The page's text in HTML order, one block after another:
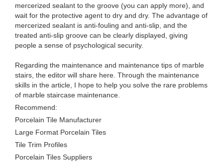
mercerized sealant to the groove (you can apply more), and
wait for the protective agent to dry and dry. The advantage of
mercerized sealant is anti-fouling and anti-slip, and the
treated anti-slip groove can be clearly displayed, giving
people a sense of psychological security.
Regarding the maintenance and maintenance tips of marble
stairs, the editor will share here. Through the maintenance
skills in the article, I hope to help you solve the rare problems
of marble staircase maintenance.
Recommend:
Porcelain Tile Manufacturer
Large Format Porcelain Tiles
Tile Trim Profiles
Porcelain Tiles Suppliers